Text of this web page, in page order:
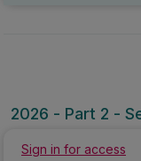
2026 - Part 2 -
Sign in for access